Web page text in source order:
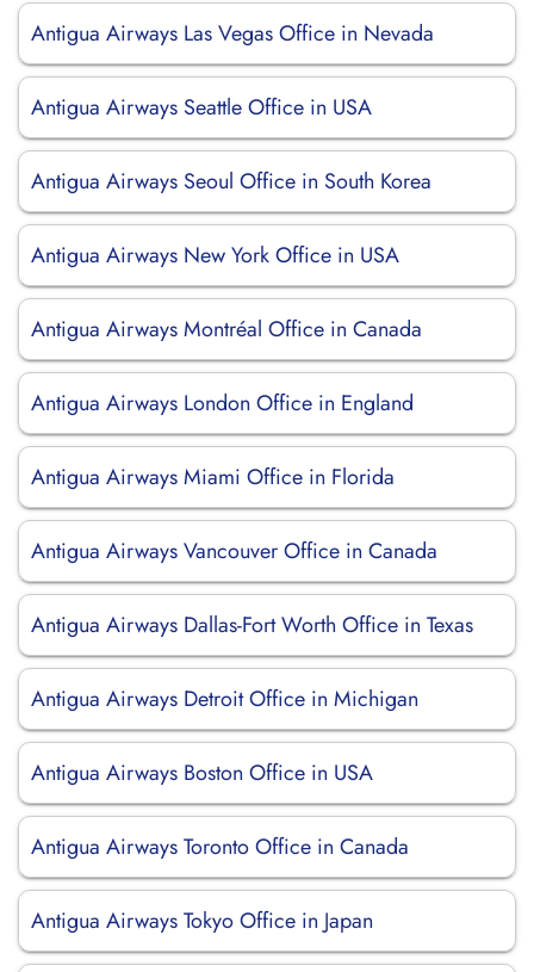
Antigua Airways Las Vegas Office in Nevada
Antigua Airways Seattle Office in USA
Antigua Airways Seoul Office in South Korea
Antigua Airways New York Office in USA
Antigua Airways Montréal Office in Canada
Antigua Airways London Office in England
Antigua Airways Miami Office in Florida
Antigua Airways Vancouver Office in Canada
Antigua Airways Dallas-Fort Worth Office in Texas
Antigua Airways Detroit Office in Michigan
Antigua Airways Boston Office in USA
Antigua Airways Toronto Office in Canada
Antigua Airways Tokyo Office in Japan